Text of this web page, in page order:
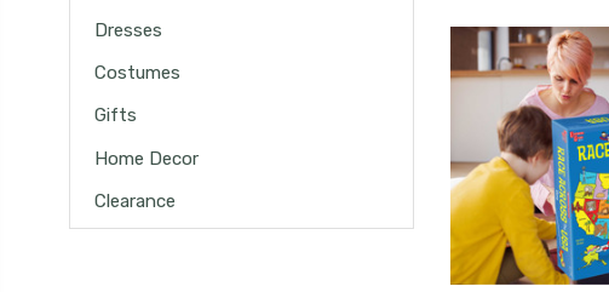
Dresses
Costumes
Gifts
Home Decor
Clearance